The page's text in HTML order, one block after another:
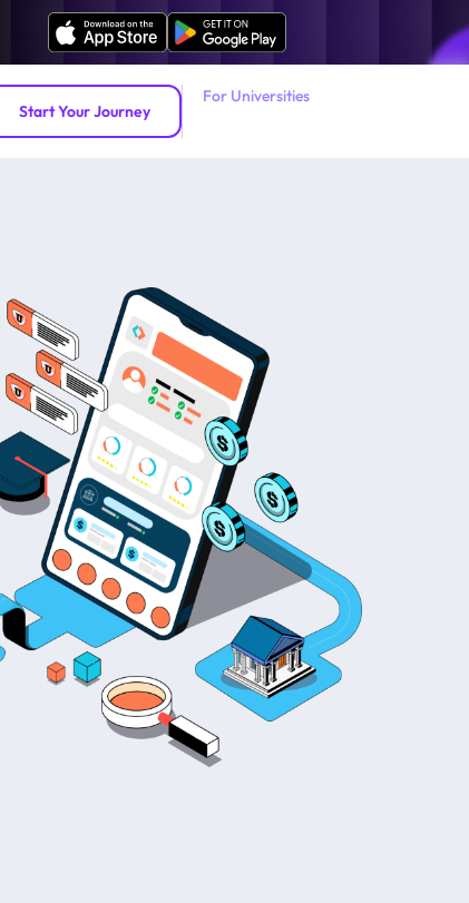
Start Your Journey
For Universities